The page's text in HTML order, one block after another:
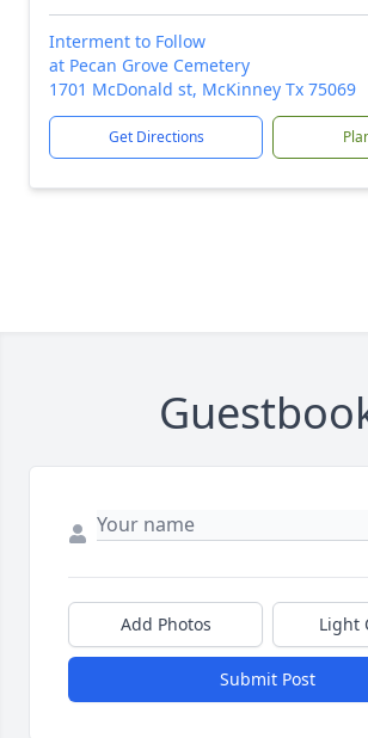
Interment to Follow
at Pecan Grove Cemetery
1701 McDonald st, McKinney Tx 75069
Get Directions
Add Photos Light
Submit Post